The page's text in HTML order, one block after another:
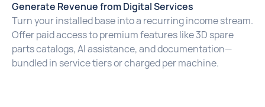
Generate Revenue from Digital Services
Turn your installed base into a recurring income stream.
Offer paid access to premium features like 3D spare
parts catalogs, AI assistance, and documentation—
bundled in service tiers or charged per machine.